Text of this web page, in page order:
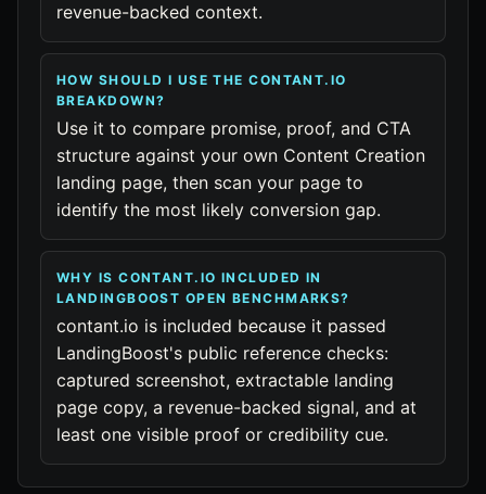
revenue-backed context.
HOW SHOULD I USE THE CONTANT.IO
BREAKDOWN?
Use it to compare promise, proof, and CTA
structure against your own Content Creation
landing page, then scan your page to
identify the most likely conversion gap.
WHY IS CONTANT.IO INCLUDED IN
LANDINGBOOST OPEN BENCHMARKS?
contant.io is included because it passed
LandingBoost's public reference checks:
captured screenshot, extractable landing
page copy, a revenue-backed signal, and at
least one visible proof or credibility cue.